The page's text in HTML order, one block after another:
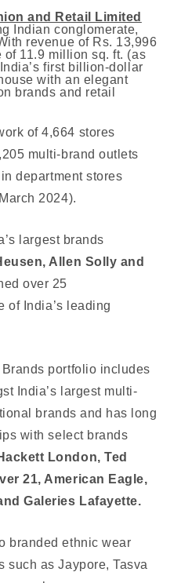
and Retail Limited
Indian conglomerate,
revenue of Rs. 13,996
11.9 million sq. ft. (as
first billion-dollar
with an elegant
brands and retail
of 4,664 stores
multi-brand outlets
department stores
2024).
largest brands
Allen Solly and
over 25
of India’s leading
portfolio includes
India’s largest multi-
brands and has long
with select brands
London, Ted
21, American Eagle,
Galeries Lafayette.
branded ethnic wear
such as Jaypore, Tasva